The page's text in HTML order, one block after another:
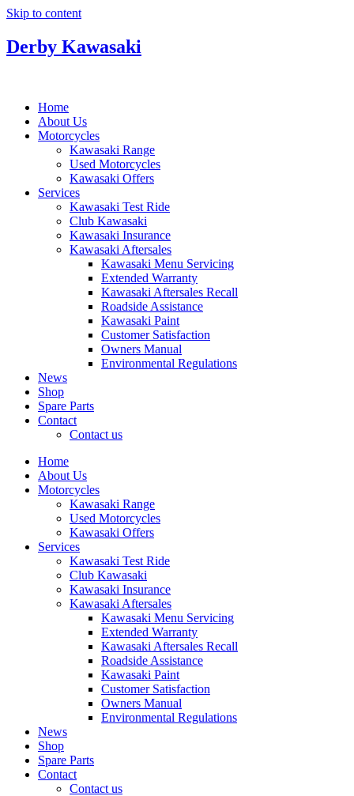
Skip to content
Derby Kawasaki
Home
About Us
Motorcycles
Kawasaki Range
Used Motorcycles
Kawasaki Offers
Services
Kawasaki Test Ride
Club Kawasaki
Kawasaki Insurance
Kawasaki Aftersales
Kawasaki Menu Servicing
Extended Warranty
Kawasaki Aftersales Recall
Roadside Assistance
Kawasaki Paint
Customer Satisfaction
Owners Manual
Environmental Regulations
News
Shop
Spare Parts
Contact
Contact us
Home
About Us
Motorcycles
Kawasaki Range
Used Motorcycles
Kawasaki Offers
Services
Kawasaki Test Ride
Club Kawasaki
Kawasaki Insurance
Kawasaki Aftersales
Kawasaki Menu Servicing
Extended Warranty
Kawasaki Aftersales Recall
Roadside Assistance
Kawasaki Paint
Customer Satisfaction
Owners Manual
Environmental Regulations
News
Shop
Spare Parts
Contact
Contact us